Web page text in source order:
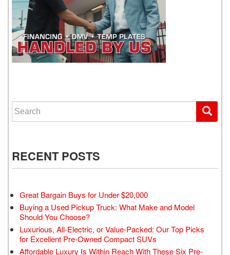
Search for:
RECENT POSTS
Great Bargain Buys for Under $20,000
Buying a Used Pickup Truck: What Make and Model
Should You Choose?
Luxurious, All-Electric, or Value-Packed: Our Top Picks
for Excellent Pre-Owned Compact SUVs
Affordable Luxury Is Within Reach With These Six Pre-